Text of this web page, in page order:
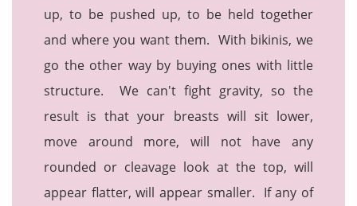
up, to be pushed up, to be held together
and where you want them. With bikinis, we
go the other way by buying ones with little
structure. We can't fight gravity, so the
result is that your breasts will sit lower,
move around more, will not have any
rounded or cleavage look at the top, will
appear flatter, will appear smaller. If any of